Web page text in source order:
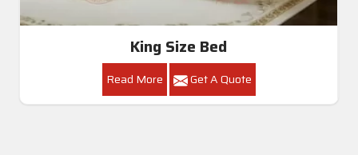
King Size Bed
Read More Get A Quote